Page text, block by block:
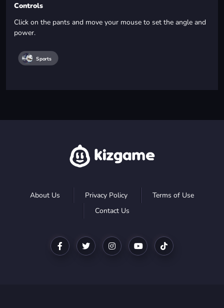
Controls
Click on the pants and move your mouse to set the angle and
power.
Sports
About Us Privacy Policy
Terms of Use
Contact Us